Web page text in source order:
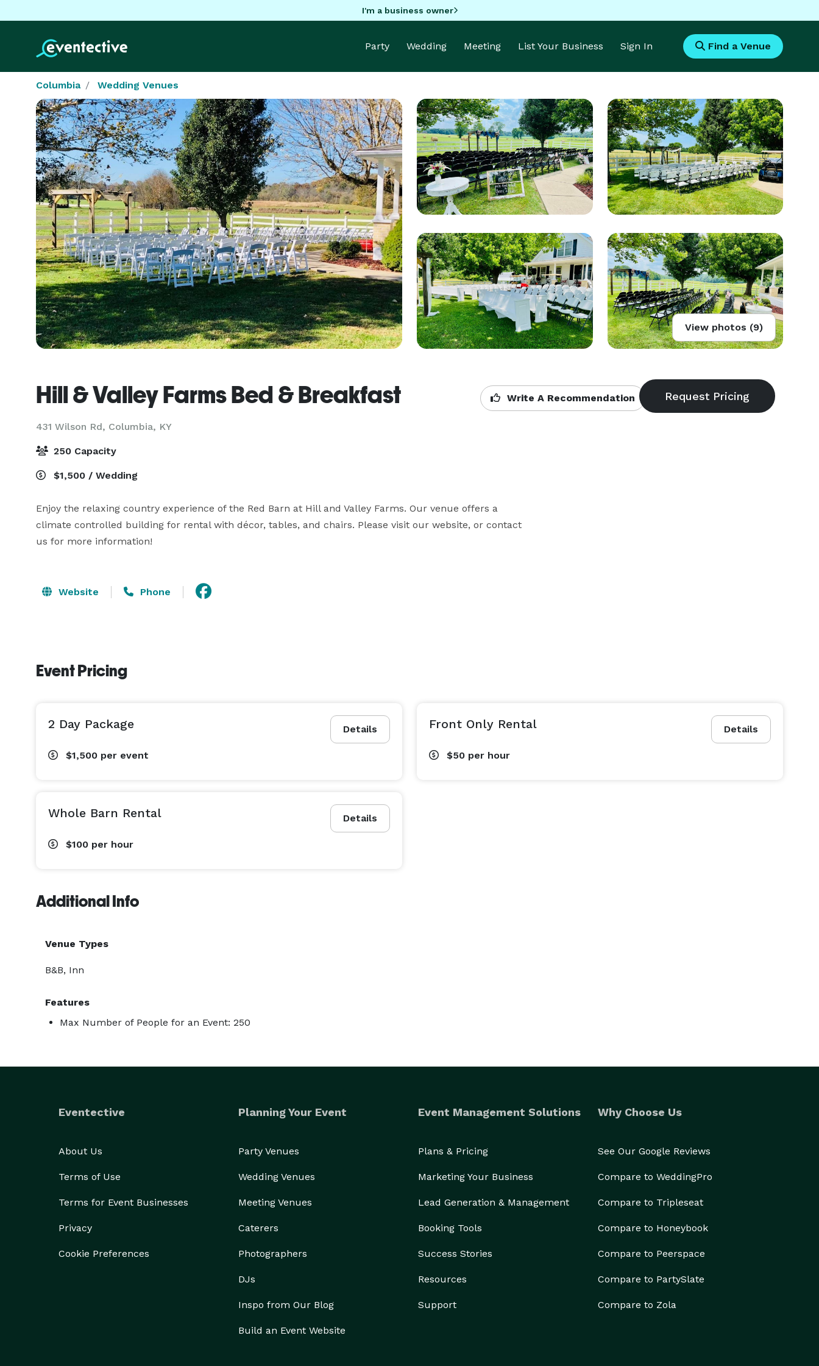
I'm a business owner
Party Wedding Meeting List Your Business Sign In Find a Venue
Columbia Wedding Venues
View photos (9)
Hill & Valley Farms Bed & Breakfast
431 Wilson Rd, Columbia, KY
Write A Recommendation
250 Capacity
$1,500 / Wedding
Enjoy the relaxing country experience of the Red Barn at Hill and Valley Farms. Our venue offers a
climate controlled building for rental with décor, tables, and chairs. Please visit our website, or contact
us for more information!
Website Phone
Event Pricing
Details
2 Day Package
$1,500 per event
Details
Front Only Rental
$50 per hour
Details
Whole Barn Rental
$100 per hour
Additional Info
Venue Types
B&B, Inn
Features
Max Number of People for an Event: 250
Eventective
About Us
Terms of Use
Terms for Event Businesses
Privacy
Cookie Preferences
Planning Your Event
Party Venues
Wedding Venues
Meeting Venues
Caterers
Photographers
DJs
Inspo from Our Blog
Build an Event Website
Event Management Solutions
Plans & Pricing
Marketing Your Business
Lead Generation & Management
Booking Tools
Success Stories
Resources
Support
Why Choose Us
See Our Google Reviews
Compare to WeddingPro
Compare to Tripleseat
Compare to Honeybook
Compare to Peerspace
Compare to PartySlate
Compare to Zola